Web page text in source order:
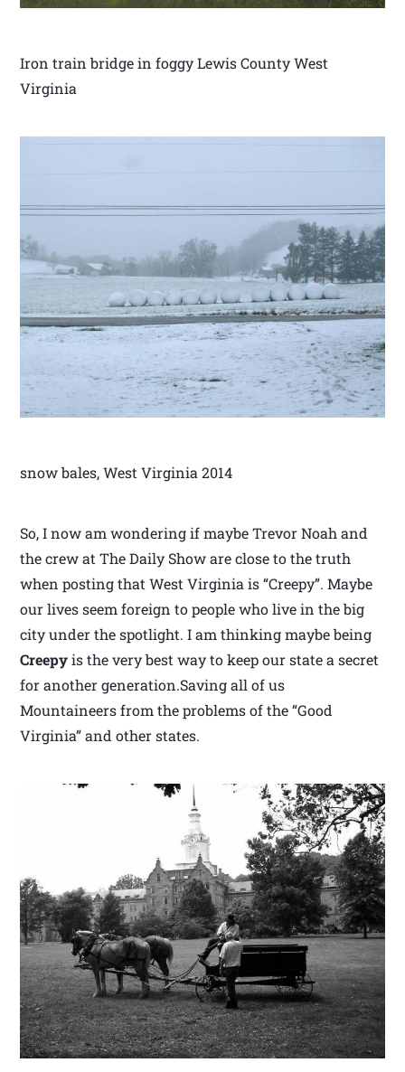
Iron train bridge in foggy Lewis County West
Virginia
snow bales, West Virginia 2014
So, I now am wondering if maybe Trevor Noah and
the crew at The Daily Show are close to the truth
when posting that West Virginia is “Creepy”. Maybe
our lives seem foreign to people who live in the big
city under the spotlight. I am thinking maybe being
Creepyis the very best way to keep our state a secret
for another generation.Saving all of us
Mountaineers from the problems of the “Good
Virginia” and other states.